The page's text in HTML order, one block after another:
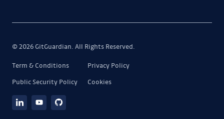
© 2026 GitGuardian. All Rights Reserved.
Term & Conditions
Privacy Policy
Public Security Policy
Cookies